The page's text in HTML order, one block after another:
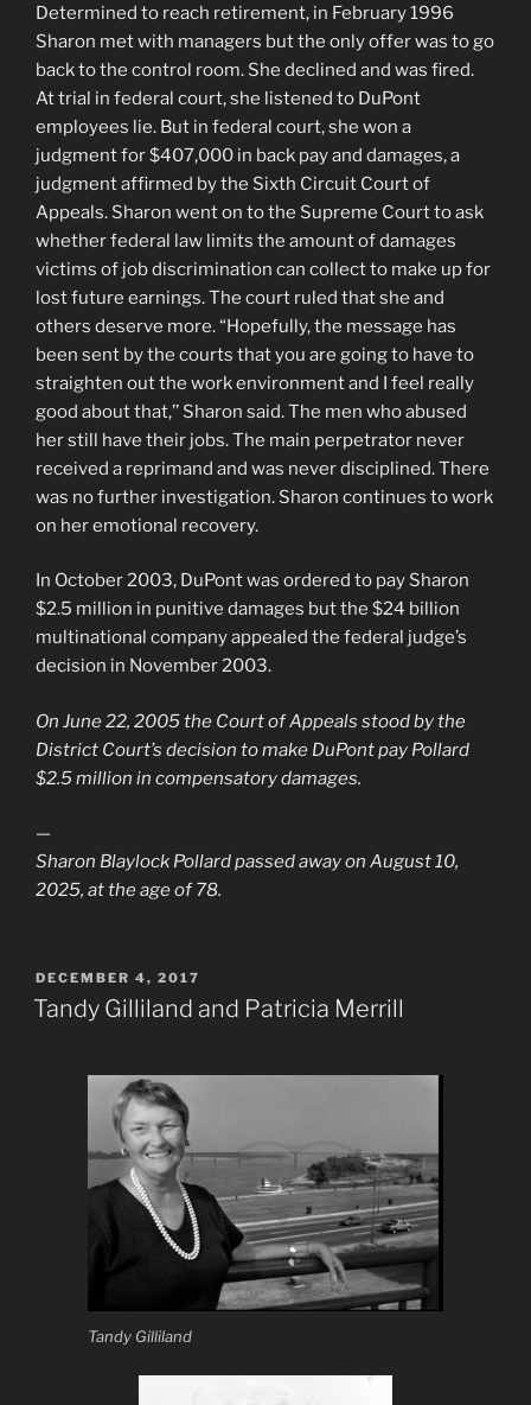
Determined to reach retirement, in February 1996
Sharon met with managers but the only offer was to go
back to the control room. She declined and was fired.
At trial in federal court, she listened to DuPont
employees lie. But in federal court, she won a
judgment for $407,000 in back pay and damages, a
judgment affirmed by the Sixth Circuit Court of
Appeals. Sharon went on to the Supreme Court to ask
whether federal law limits the amount of damages
victims of job discrimination can collect to make up for
lost future earnings. The court ruled that she and
others deserve more. “Hopefully, the message has
been sent by the courts that you are going to have to
straighten out the work environment and I feel really
good about that,’’ Sharon said. The men who abused
her still have their jobs. The main perpetrator never
received a reprimand and was never disciplined. There
was no further investigation. Sharon continues to work
on her emotional recovery.
In October 2003, DuPont was ordered to pay Sharon
$2.5 million in punitive damages but the $24 billion
multinational company appealed the federal judge’s
decision in November 2003.
On June 22, 2005 the Court of Appeals stood by the
District Court’s decision to make DuPont pay Pollard
$2.5 million in compensatory damages.
—
Sharon Blaylock Pollard passed away on August 10,
2025, at the age of 78.
POSTED
ON
DECEMBER 4, 2017
Tandy Gilliland and Patricia Merrill
Tandy Gilliland